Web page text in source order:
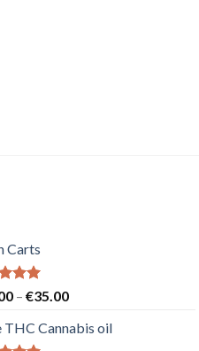
Carts
5.00
– €35.00Price
€30.00
THC Cannabis oil